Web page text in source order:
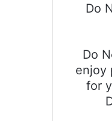
Do
Do
enjoy
for